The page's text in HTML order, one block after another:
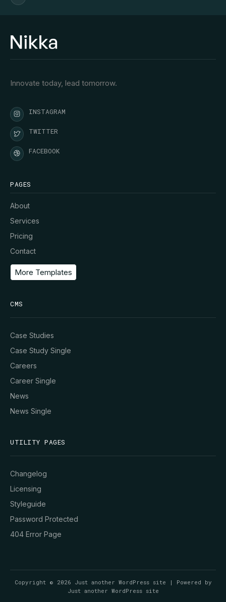
Innovate today, lead tomorrow.
INSTAGRAM
TWITTER
FACEBOOK
PAGES
About
Services
Pricing
Contact
More Templates
CMS
Case Studies
Case Study Single
Careers
Career Single
News
News Single
UTILITY PAGES
Changelog
Licensing
Styleguide
Password Protected
404 Error Page
Copyright © 2026 Just another WordPress site | Powered by
Just another WordPress site